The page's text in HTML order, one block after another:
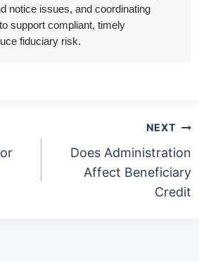
notice issues, and coordinating
support compliant, timely
fiduciary risk.
NEXT
Does Administration
Affect Beneficiary
Credit